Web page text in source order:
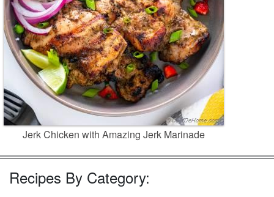
Jerk Chicken with Amazing Jerk Marinade
Recipes By Category: